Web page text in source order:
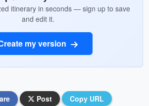
itinerary in seconds — sign up to save
and edit it.
my version
Post Copy URL